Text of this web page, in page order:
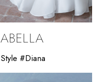
ABELLA
Style #Diana